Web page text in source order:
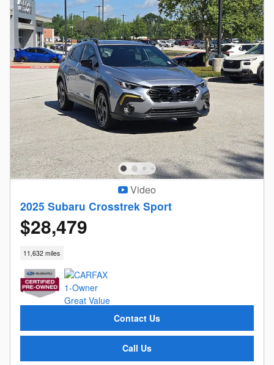
Video
2025 Subaru Crosstrek Sport
$28,479
11,632 miles
Contact Us
Call Us